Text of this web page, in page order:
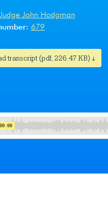
Judge John Hodgman
679
transcript (pdf, 226.47 KB) ↓